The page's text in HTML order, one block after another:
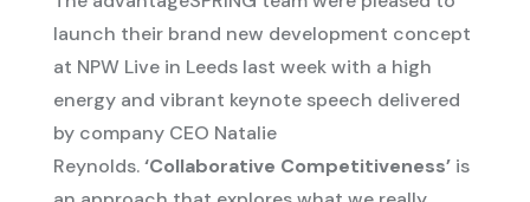
launch their brand new development concept
at NPW Live in Leeds last week with a high
energy and vibrant keynote speech delivered
by company CEO Natalie
Reynolds.‘Collaborative Competitiveness’ is